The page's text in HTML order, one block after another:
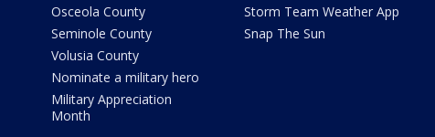
Osceola County
Seminole County
Volusia County
Nominate a military hero
Military Appreciation
Month
Storm Team Weather App
Snap The Sun